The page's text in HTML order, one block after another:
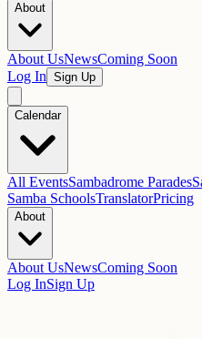
About
About UsNewsComing Soon
Log In Sign Up
Calendar
All EventsSambadrome Parades
Samba SchoolsTranslatorPricing
About
About UsNewsComing Soon
Log InSign Up